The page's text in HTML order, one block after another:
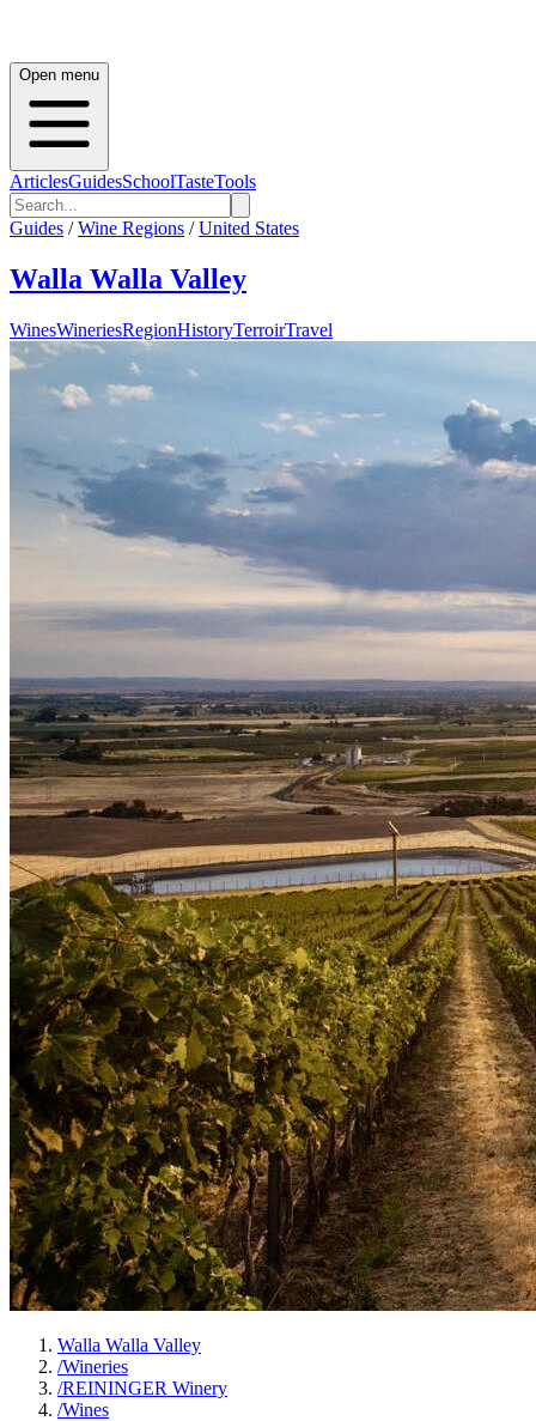
Open menu
ArticlesGuidesSchoolTasteTools
Guides / Wine Regions / United States
Walla Walla Valley
WinesWineriesRegionHistoryTerroirTravel
Walla Walla Valley
/Wineries
/REININGER Winery
/Wines